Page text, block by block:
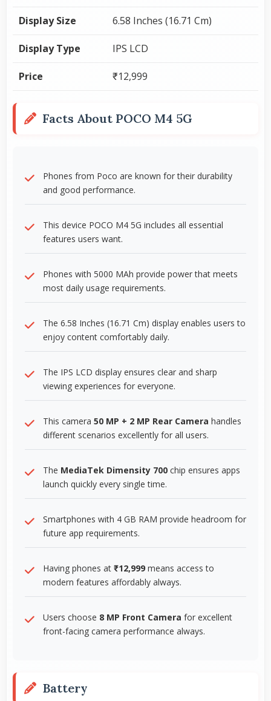
Display Size 6.58 Inches (16.71 Cm)
Display Type IPS LCD
Price ₹12,999
Facts About POCO M4 5G
Phones from Poco are known for their durability
and good performance.
This device POCO M4 5G includes all essential
features users want.
Phones with 5000 MAh provide power that meets
most daily usage requirements.
The 6.58 Inches (16.71 Cm) display enables users to
enjoy content comfortably daily.
The IPS LCD display ensures clear and sharp
viewing experiences for everyone.
This camera 50 MP + 2 MP Rear Camera handles
different scenarios excellently for all users.
The MediaTek Dimensity 700 chip ensures apps
launch quickly every single time.
Smartphones with 4 GB RAM provide headroom for
future app requirements.
Having phones at ₹12,999 means access to
modern features affordably always.
Users choose 8 MP Front Camera for excellent
front-facing camera performance always.
Battery